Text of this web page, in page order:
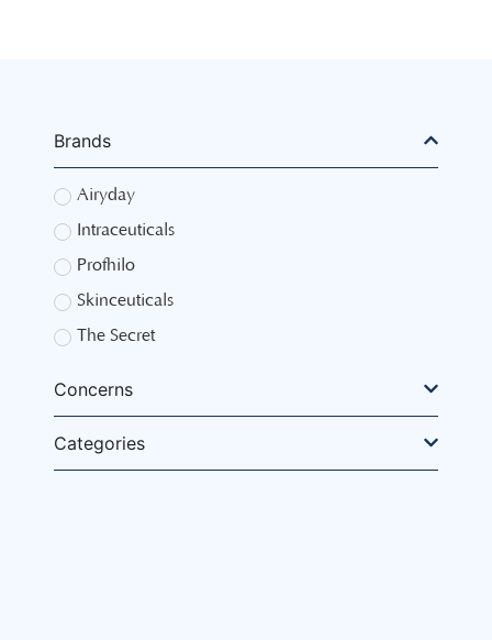
Brands
Airyday
Intraceuticals
Profhilo
Skinceuticals
The Secret
Concerns
Categories